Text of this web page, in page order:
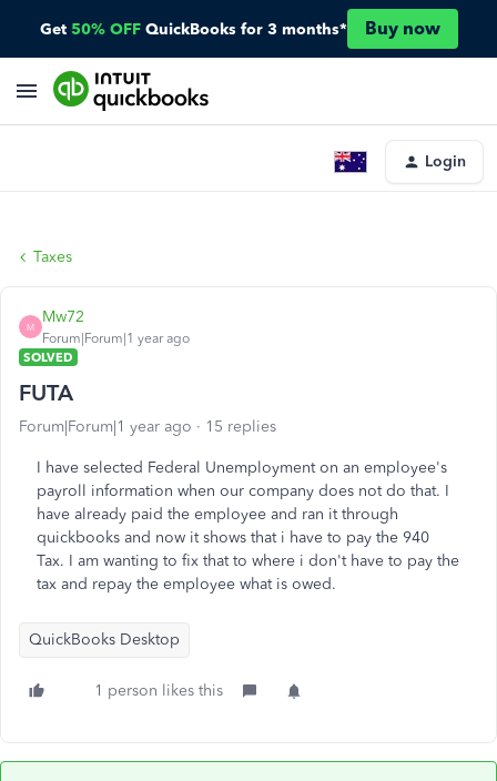
Get 50% OFF QuickBooks for 3 months* Buy now
Login
Taxes
M
Mw72
Forum|Forum|1 year ago
SOLVED
FUTA
Forum|Forum|1 year ago 15 replies
I have selected Federal Unemployment on an employee's
payroll information when our company does not do that. I
have already paid the employee and ran it through
quickbooks and now it shows that i have to pay the 940
Tax. I am wanting to fix that to where i don't have to pay the
tax and repay the employee what is owed.
QuickBooks Desktop
1 person likes this